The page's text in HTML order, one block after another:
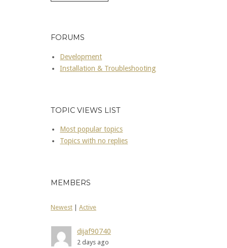
FORUMS
Development
Installation & Troubleshooting
TOPIC VIEWS LIST
Most popular topics
Topics with no replies
MEMBERS
Newest Active
dijaf90740
2 days ago